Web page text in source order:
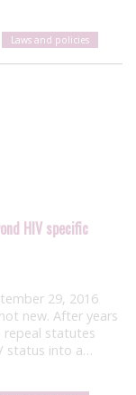
Laws and policies
HIV specific
29, 2016
new. After years
repeal statutes
status into a…